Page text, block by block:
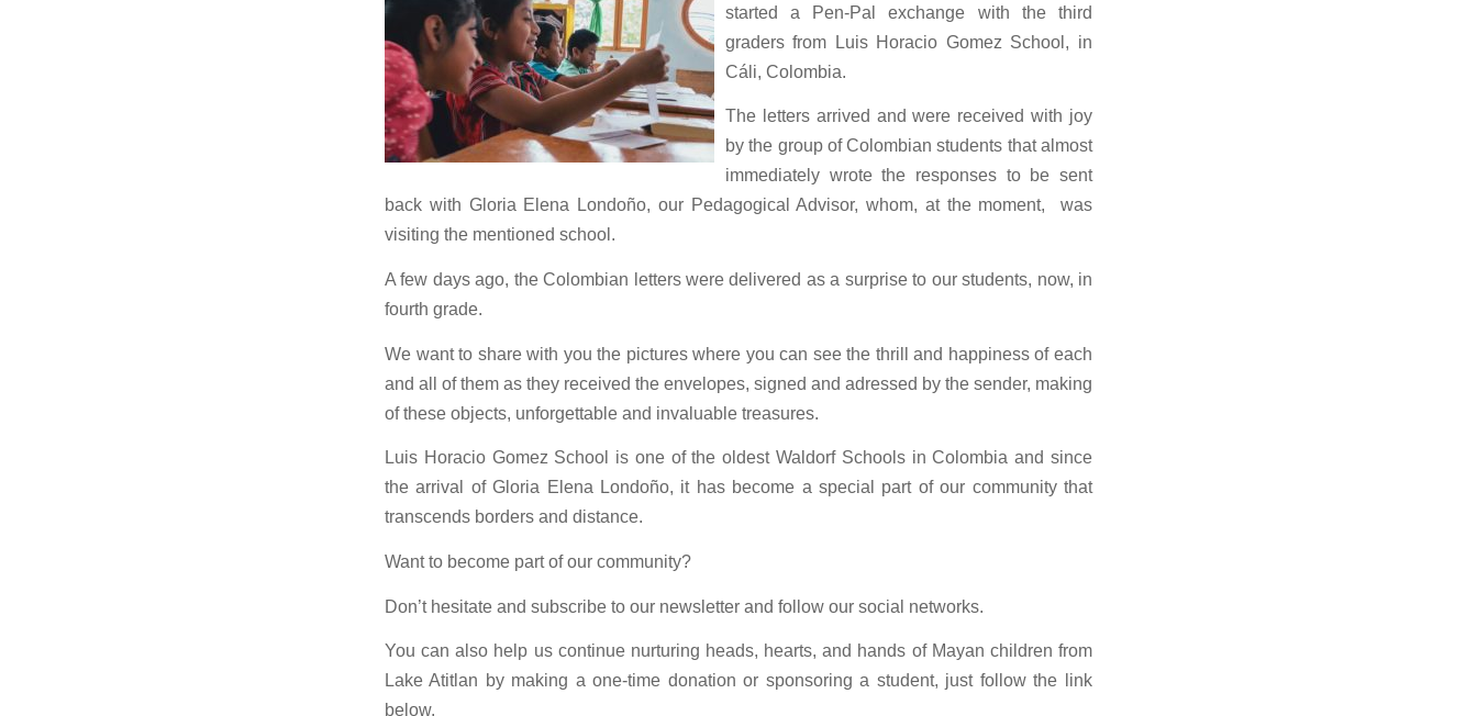
started a Pen-Pal exchange with the third
graders from Luis Horacio Gomez School, in
Cáli, Colombia.
The letters arrived and were received with joy
by the group of Colombian students that almost
immediately wrote the responses to be sent
back with Gloria Elena Londoño, our Pedagogical Advisor, whom, at the moment,
was
visiting the mentioned school.
A few days ago, the Colombian letters were delivered as a surprise to our students, now, in
fourth grade.
We want to share with you the pictures where you can see the thrill and happiness of each
and all of them as they received the envelopes, signed and adressed by the sender, making
of these objects, unforgettable and invaluable treasures.
Luis Horacio Gomez School is one of the oldest Waldorf Schools in Colombia and since
the arrival of Gloria Elena Londoño, it has become a special part of our community that
transcends borders and distance.
Want to become part of our community?
Don’t hesitate and subscribe to our newsletter and follow our social networks.
You can also help us continue nurturing heads, hearts, and hands of Mayan children from
Lake Atitlan by making a one-time donation or sponsoring a student, just follow the link
below.